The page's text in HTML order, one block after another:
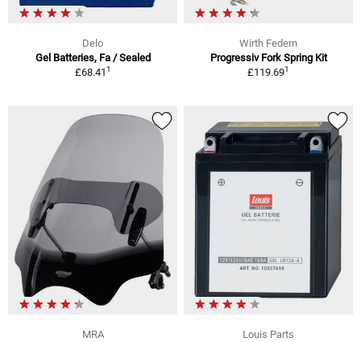
Delo
Gel Batteries, Fa / Sealed
£68.411
Wirth Federn
Progressiv Fork Spring Kit
£119.691
MRA Louis Parts